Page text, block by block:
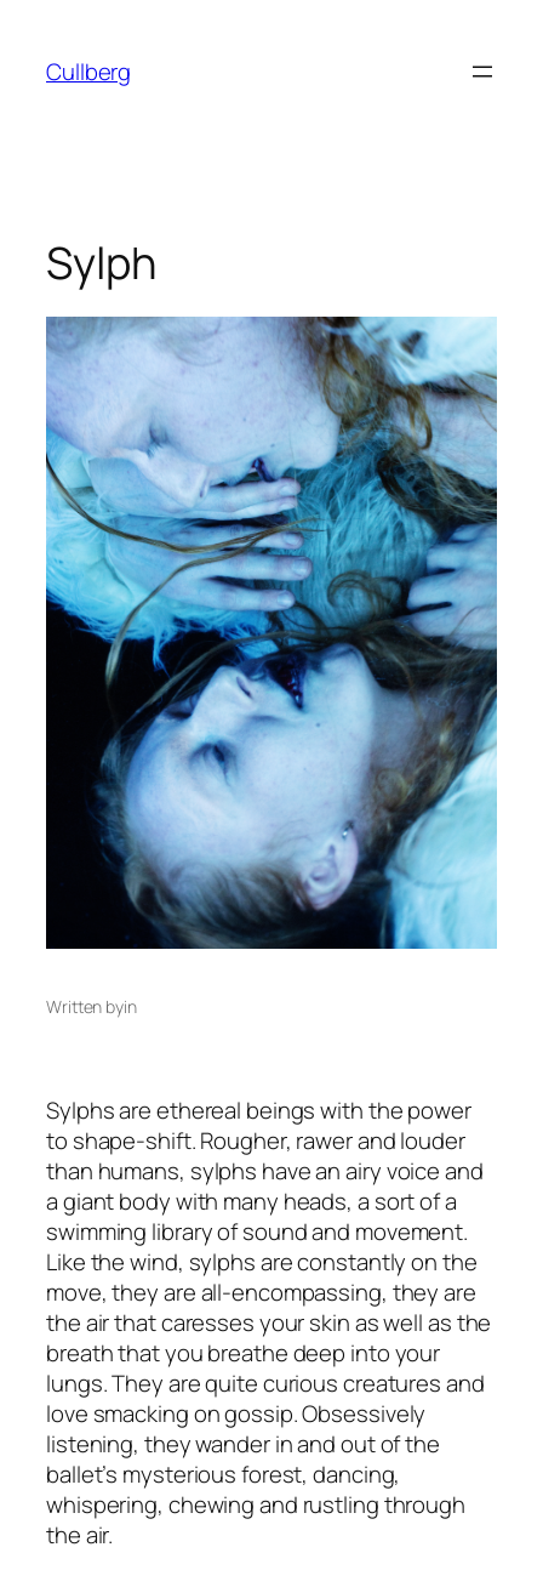
content
Cullberg
Sylph
Written byin
Sylphs are ethereal beings with the power
to shape-shift. Rougher, rawer and louder
than humans, sylphs have an airy voice and
a giant body with many heads, a sort of a
swimming library of sound and movement.
Like the wind, sylphs are constantly on the
move, they are all-encompassing, they are
the air that caresses your skin as well as the
breath that you breathe deep into your
lungs. They are quite curious creatures and
love smacking on gossip. Obsessively
listening, they wander in and out of the
ballet’s mysterious forest, dancing,
whispering, chewing and rustling through
the air.